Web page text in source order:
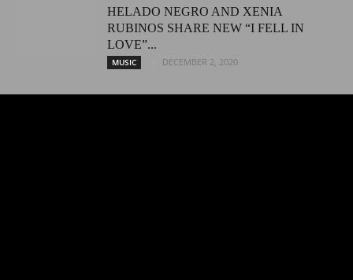
HELADO NEGRO AND XENIA
RUBINOS SHARE NEW “I FELL IN
LOVE”...
MUSIC DECEMBER 2, 2020